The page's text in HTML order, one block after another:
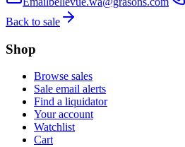
Back to sale
Shop
Browse sales
Sale email alerts
Find a liquidator
Your account
Watchlist
Cart